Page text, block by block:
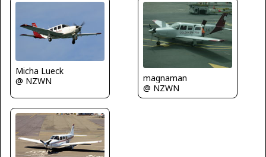
Micha Lueck
@ NZWN
magnaman
@ NZWN